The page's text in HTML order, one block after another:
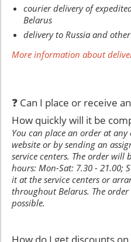
courier delivery of
Belarus
delivery to Russia and
More information about
❓ Can I place or receive
How quickly will it be
You can place an order at
website or by sending an
service centers. The order will
hours: Mon-Sat: 7.30 - 21.00;
it at the service centers or
throughout Belarus. The
possible.